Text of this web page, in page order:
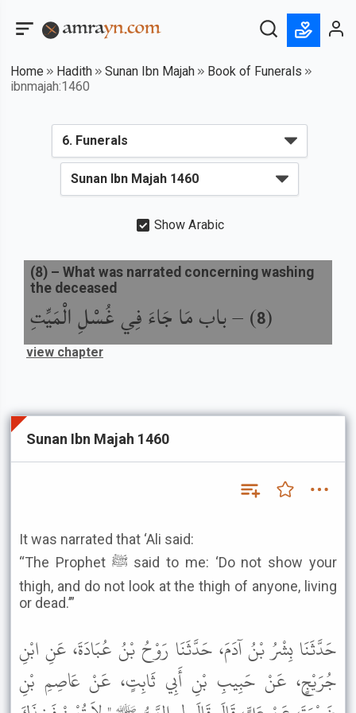
Home Hadith Sunan Ibn Majah
Book of Funerals
ibnmajah:1460
Show Arabic
(
8
) –باب مَا جَاءَ فِي غُسْلِ الْمَيِّتِ
(8) – What was narrated concerning washing
the deceased
view chapter
Sunan Ibn Majah 1460
It was narrated that ‘Ali said:
“The Prophet ﷺ said to me: ‘Do not show your
thigh, and do not look at the thigh of anyone, living
or dead.’”
حَدَّثَنَا بِشْرُ بْنُ آدَمَ، حَدَّثَنَا رَوْحُ بْنُ عُبَادَةَ، عَنِ ابْنِ
جُرَيْجٍ، عَنْ حَبِيبِ بْنِ أَبِي ثَابِتٍ، عَنْ عَاصِمِ بْنِ